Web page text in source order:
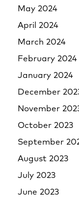
May 2024
April 2024
March 2024
February 2024
January 2024
December
November
October 2023
September
August 2023
July 2023
June 2023